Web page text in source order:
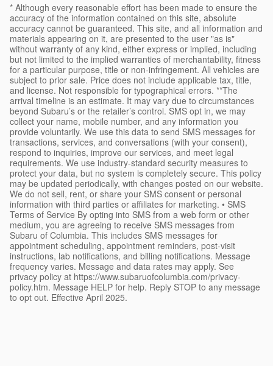
* Although every reasonable effort has been made to ensure the
accuracy of the information contained on this site, absolute
accuracy cannot be guaranteed. This site, and all information and
materials appearing on it, are presented to the user "as is"
without warranty of any kind, either express or implied, including
but not limited to the implied warranties of merchantability, fitness
for a particular purpose, title or non-infringement. All vehicles are
subject to prior sale. Price does not include applicable tax, title,
and license. Not responsible for typographical errors. **The
arrival timeline is an estimate. It may vary due to circumstances
beyond Subaru’s or the retailer’s control. SMS opt in, we may
collect your name, mobile number, and any information you
provide voluntarily. We use this data to send SMS messages for
transactions, services, and conversations (with your consent),
respond to inquiries, improve our services, and meet legal
requirements. We use industry-standard security measures to
protect your data, but no system is completely secure. This policy
may be updated periodically, with changes posted on our website.
We do not sell, rent, or share your SMS consent or personal
information with third parties or affiliates for marketing. • SMS
Terms of Service By opting into SMS from a web form or other
medium, you are agreeing to receive SMS messages from
Subaru of Columbia. This includes SMS messages for
appointment scheduling, appointment reminders, post-visit
instructions, lab notifications, and billing notifications. Message
frequency varies. Message and data rates may apply. See
privacy policy at https://www.subaruofcolumbia.com/privacy-
policy.htm. Message HELP for help. Reply STOP to any message
to opt out. Effective April 2025.